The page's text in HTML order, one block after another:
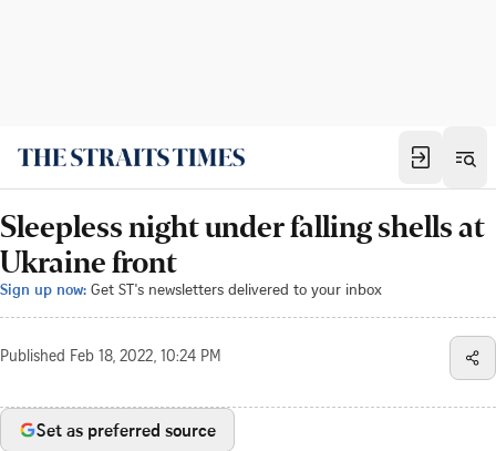
Sleepless night under falling shells at
Ukraine front
Sign up now: Get ST's newsletters delivered to your inbox
Published Feb 18, 2022, 10:24 PM
Set as preferred source